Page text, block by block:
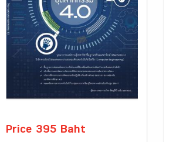
Price 395 Baht